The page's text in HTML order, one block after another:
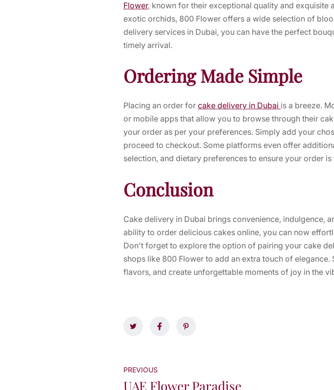
Flower, known for their exceptional quality and exquisite
exotic orchids, 800 Flower offers a wide selection of
delivery services in Dubai, you can have the perfect
timely arrival.
Ordering Made Simple
Placing an order for cake delivery in Dubai is a breeze.
or mobile apps that allow you to browse through their
your order as per your preferences. Simply add your
proceed to checkout. Some platforms even offer
selection, and dietary preferences to ensure your order
Conclusion
Cake delivery in Dubai brings convenience, indulgence,
ability to order delicious cakes online, you can now
Don't forget to explore the option of pairing your cake
shops like 800 Flower to add an extra touch of
flavors, and create unforgettable moments of joy in the
PREVIOUS
UAE Flower Paradise